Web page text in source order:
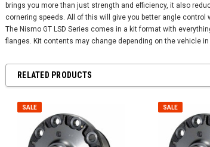
brings you more than just strength and efficiency, it also
cornering speeds. All of this will give you better angle control
The Nismo GT LSD Series comes in a kit format with
flanges. Kit contents may change depending on the vehicle
RELATED PRODUCTS
SALE SALE